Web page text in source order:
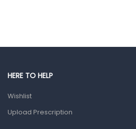
Male Grooming products
Ear, Nose & Throat
HERE TO HELP
Wishlist
Upload Prescription